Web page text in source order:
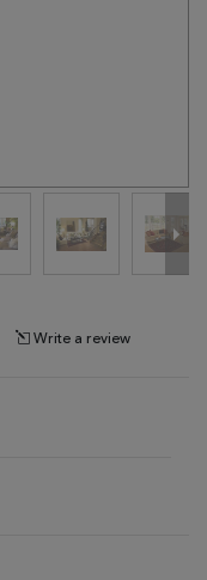
Write a review